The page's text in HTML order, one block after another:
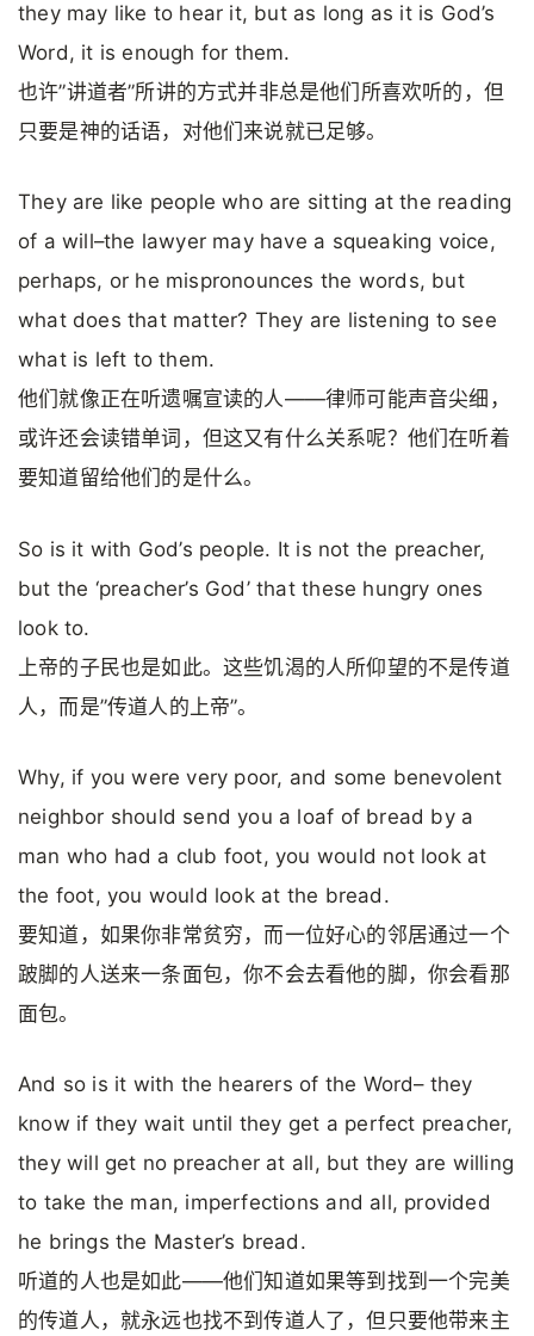
they may like to hear it, but as long as it is God’s
Word, it is enough for them.
也许”讲道者”所讲的方式并非总是他们所喜欢听的，但
只要是神的话语，对他们来说就已足够。
They are like people who are sitting at the reading
of a will–the lawyer may have a squeaking voice,
perhaps, or he mispronounces the words, but
what does that matter? They are listening to see
what is left to them.
他们就像正在听遗嘱宣读的人——律师可能声音尖细，
或许还会读错单词，但这又有什么关系呢？他们在听着
要知道留给他们的是什么。
So is it with God’s people. It is not the preacher,
but the ‘preacher’s God’ that these hungry ones
look to.
上帝的子民也是如此。这些饥渴的人所仰望的不是传道
人，而是”传道人的上帝”。
Why, if you were very poor, and some benevolent
neighbor should send you a loaf of bread by a
man who had a club foot, you would not look at
the foot, you would look at the bread.
要知道，如果你非常贫穷，而一位好心的邻居通过一个
跛脚的人送来一条面包，你不会去看他的脚，你会看那
面包。
And so is it with the hearers of the Word– they
know if they wait until they get a perfect preacher,
they will get no preacher at all, but they are willing
to take the man, imperfections and all, provided
he brings the Master’s bread.
听道的人也是如此——他们知道如果等到找到一个完美
的传道人，就永远也找不到传道人了，但只要他带来主